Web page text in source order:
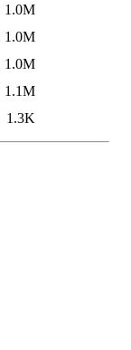
1.0M
1.0M
1.0M
1.1M
1.3K